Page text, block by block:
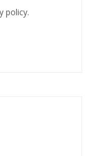
policy.